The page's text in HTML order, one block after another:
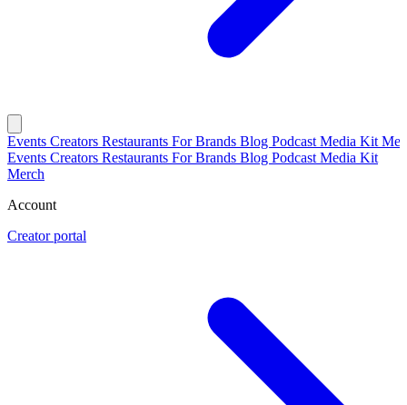
Events Creators Restaurants For Brands Blog Podcast Media Kit
Events Creators Restaurants For Brands Blog Podcast Media Kit
Merch
Account
Creator portal